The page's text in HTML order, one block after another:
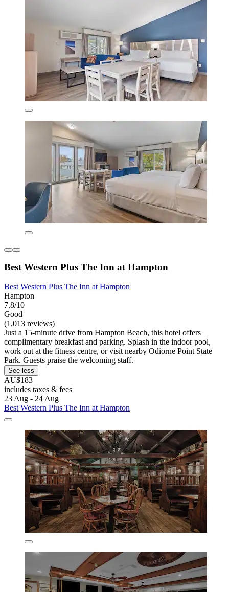
Best Western Plus The Inn at Hampton
Best Western Plus The Inn at Hampton
Hampton
7.8/10
Good
(1,013 reviews)
Just a 15-minute drive from Hampton Beach, this hotel offers
complimentary breakfast and parking. Splash in the indoor pool,
work out at the fitness centre, or visit nearby Odiorne Point State
Park. Guests praise the welcoming staff.
See less
AU$183
includes taxes & fees
23 Aug - 24 Aug
Best Western Plus The Inn at Hampton